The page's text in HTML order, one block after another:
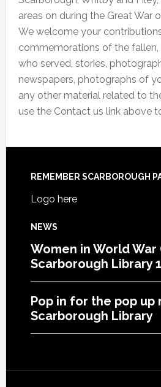
areas on during the Great War
We welcome your
commemorations of the
who served, stories,
newspapers, photographs of
any other material related to
use the Contact us link above
REMEMBER SCARBOROUGH
Logo here
NEWS
Women in World
Scarborough Library
Pop in for the pop up
Scarborough Library